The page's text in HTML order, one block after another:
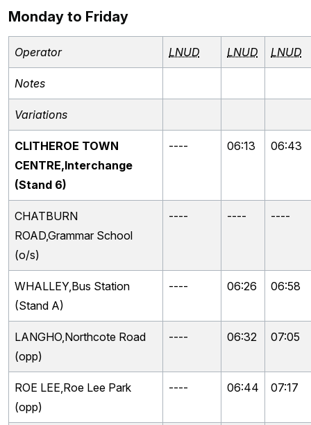
Monday to Friday
Operator LNUD LNUD LNUD
Notes
Variations
CLITHEROE TOWN
CENTRE,Interchange
(Stand 6)
---- 06:13 06:43
CHATBURN
ROAD,Grammar School
(o/s)
---- ---- ----
WHALLEY,Bus Station
(Stand A)
---- 06:26 06:58
LANGHO,Northcote Road
(opp)
---- 06:32 07:05
ROE LEE,Roe Lee Park
(opp)
---- 06:44 07:17